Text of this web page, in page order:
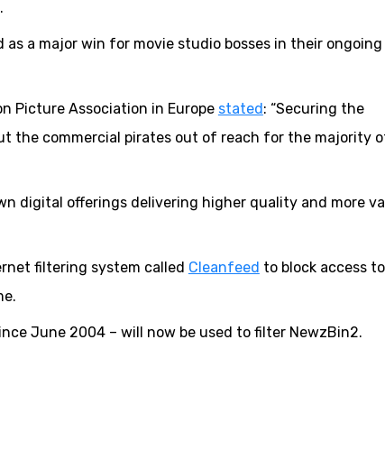
a major win for movie studio bosses in their ongoing
Picture Association in Europe stated: “Securing the
the commercial pirates out of reach for the majority
digital offerings delivering higher quality and more
filtering system called Cleanfeed to block access
June 2004 – will now be used to filter NewzBin2.